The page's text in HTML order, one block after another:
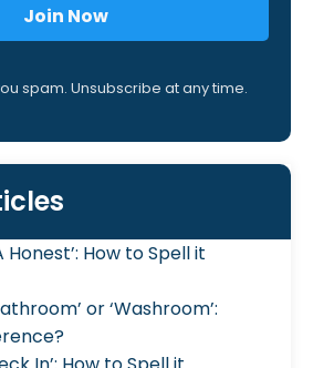
Join Now
spam. Unsubscribe at any time.
Honest’: How to Spell it
or ‘Washroom’: